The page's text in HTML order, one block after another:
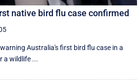
native bird flu case confirmed
Australia's first bird flu case in a
a wildlife ...